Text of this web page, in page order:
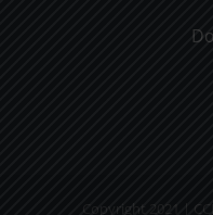
Copyright 2021 |